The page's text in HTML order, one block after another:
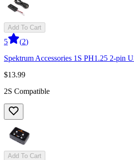
Add To Cart
5 (2)
Spektrum Accessories 1S PH1.25 2-pin
$13.99
2S Compatible
Add To Cart